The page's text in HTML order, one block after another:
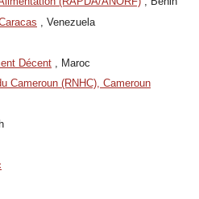
, Venezuela
Décent , Maroc
Cameroun (RNHC), Cameroun